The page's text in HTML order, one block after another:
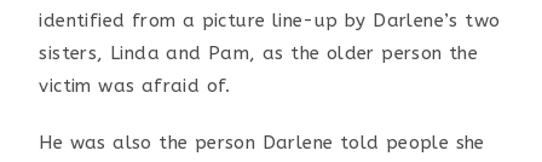
identified from a picture line-up by Darlene’s two
sisters, Linda and Pam, as the older person the
victim was afraid of.
He was also the person Darlene told people she